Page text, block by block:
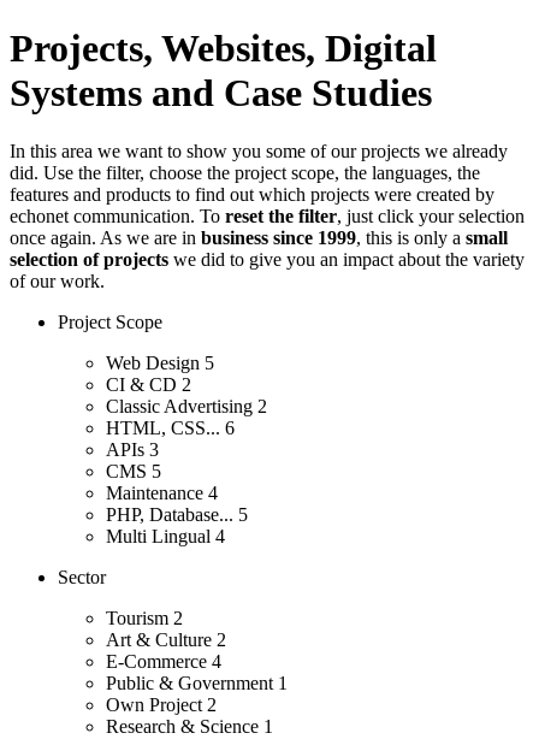
Projects, Websites, Digital
Systems and Case Studies
In this area we want to show you some of our projects we already
did. Use the filter, choose the project scope, the languages, the
features and products to find out which projects were created by
echonet communication. To reset the filter, just click your selection
once again. As we are in business since 1999, this is only a small
selection of projects we did to give you an impact about the variety
of our work.
Project Scope
Web Design 5
CI & CD 2
Classic Advertising 2
HTML, CSS... 6
APIs 3
CMS 5
Maintenance 4
PHP, Database... 5
Multi Lingual 4
Sector
Tourism 2
Art & Culture 2
E-Commerce 4
Public & Government 1
Own Project 2
Research & Science 1